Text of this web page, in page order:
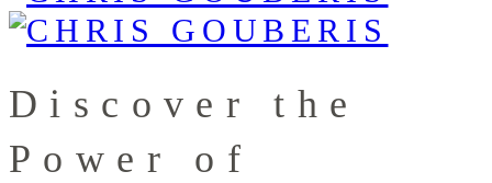
Discover the
Power of